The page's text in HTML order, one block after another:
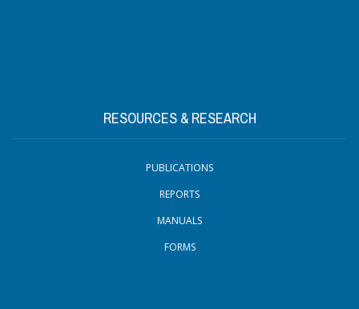
RESOURCES & RESEARCH
PUBLICATIONS
REPORTS
MANUALS
FORMS